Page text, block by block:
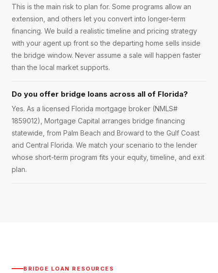
This is the main risk to plan for. Some programs allow an
extension, and others let you convert into longer-term
financing. We build a realistic timeline and pricing strategy
with your agent up front so the departing home sells inside
the bridge window. Never assume a sale will happen faster
than the local market supports.
Do you offer bridge loans across all of Florida?
Yes. As a licensed Florida mortgage broker (NMLS#
1859012), Mortgage Capital arranges bridge financing
statewide, from Palm Beach and Broward to the Gulf Coast
and Central Florida. We match your scenario to the lender
whose short-term program fits your equity, timeline, and exit
plan.
BRIDGE LOAN RESOURCES